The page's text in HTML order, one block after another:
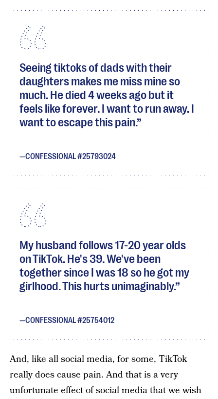
Seeing tiktoks of dads with their
daughters makes me miss mine so
much. He died 4 weeks ago but it
feels like forever. I want to run away. I
want to escape this pain.
CONFESSIONAL #25793024
My husband follows 17-20 year olds
on TikTok. He's 39. We've been
together since I was 18 so he got my
girlhood. This hurts unimaginably.
CONFESSIONAL #25754012
And, like all social media, for some, TikTok
really does cause pain. And that is a very
unfortunate effect of social media that we wish